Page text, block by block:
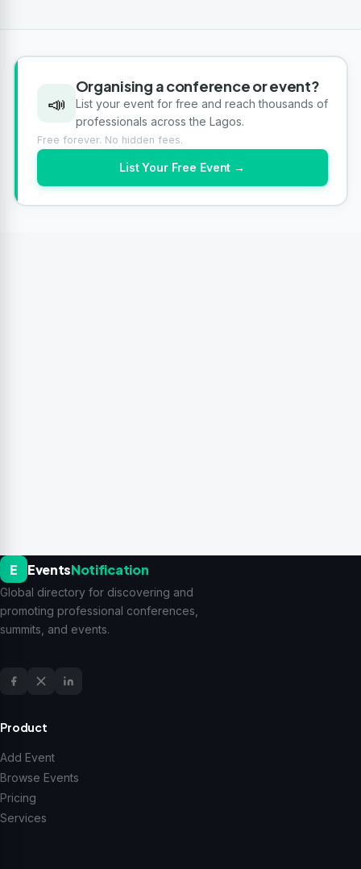
📣
Organising a conference or event?
List your event for free and reach thousands of
professionals across the Lagos.
Free forever. No hidden fees.
List Your Free Event →
E EventsNotification
Global directory for discovering and
promoting professional conferences,
summits, and events.
Product
Add Event
Browse Events
Pricing
Services